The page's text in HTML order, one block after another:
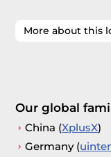
More about this
Our global
China (XplusX)
Germany (